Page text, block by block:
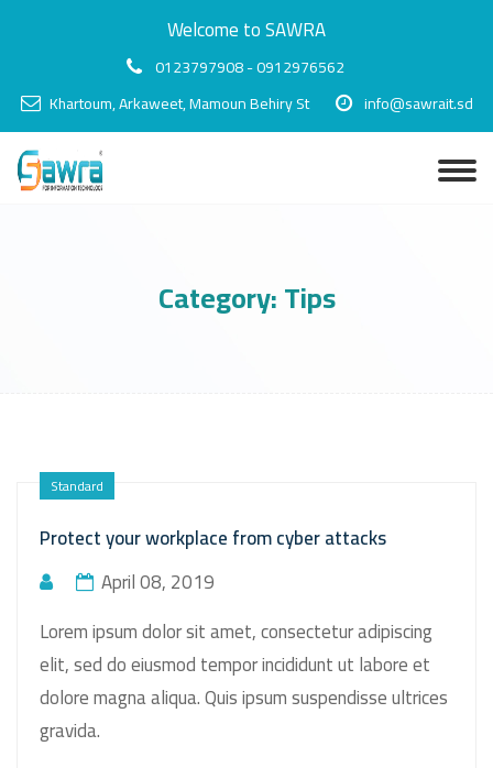
Welcome to SAWRA
0123797908 - 0912976562
Khartoum, Arkaweet, Mamoun Behiry St
info@sawrait.sd
Category:Tips
Standard
Protect your workplace from cyber attacks
April 08, 2019
Lorem ipsum dolor sit amet, consectetur adipiscing
elit, sed do eiusmod tempor incididunt ut labore et
dolore magna aliqua. Quis ipsum suspendisse ultrices
gravida.